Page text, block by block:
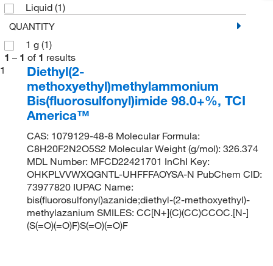
Liquid (1)
QUANTITY
1 g (1)
1 – 1 of 1 results
1
Diethyl(2-
methoxyethyl)methylammonium
Bis(fluorosulfonyl)imide 98.0+%, TCI
America™
CAS: 1079129-48-8 Molecular Formula:
C8H20F2N2O5S2 Molecular Weight (g/mol): 326.374
MDL Number: MFCD22421701 InChI Key:
OHKPLVVWXQGNTL-UHFFFAOYSA-N PubChem CID:
73977820 IUPAC Name:
bis(fluorosulfonyl)azanide;diethyl-(2-methoxyethyl)-
methylazanium SMILES: CC[N+](C)(CC)CCOC.[N-]
(S(=O)(=O)F)S(=O)(=O)F